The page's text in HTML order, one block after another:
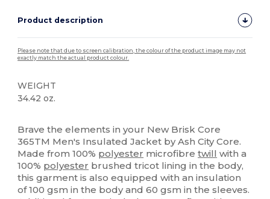
Product description
Please note that due to screen calibration, the colour of the product image may not
exactly match the actual product colour.
WEIGHT
34.42 oz.
Brave the elements in your New Brisk Core
365TM Men's Insulated Jacket by Ash City Core.
Made from 100% polyester microfibretwill with a
100% polyester brushed tricot lining in the body,
this garment is also equipped with an insulation
of 100 gsm in the body and 60 gsm in the sleeves.